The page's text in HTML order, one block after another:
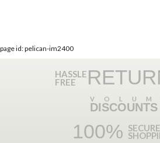
page id: pelican-im2400
HASSLE
FREE
DISCOUNTS
100% SECURE